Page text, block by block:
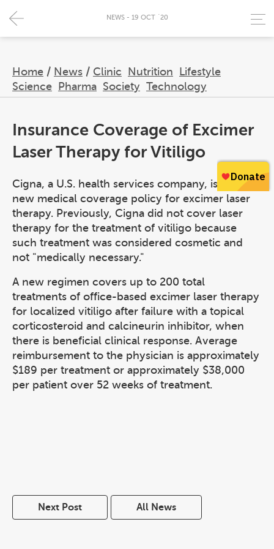
Home / News / Clinic Nutrition
Lifestyle
Science
Pharma Society Technology
NEWS - 19 OCT `20
Insurance Coverage of Excimer
Laser Therapy for Vitiligo
Cigna, a U.S. health services company, issued a
new medical coverage policy for excimer laser
therapy. Previously, Cigna did not cover laser
therapy for the treatment of vitiligo because
such treatment was considered cosmetic and
not "medically necessary."
A new regimen covers up to 200 total
treatments of office-based excimer laser therapy
for localized vitiligo after failure with a topical
corticosteroid and calcineurin inhibitor, when
there is beneficial clinical response. Average
reimbursement to the physician is approximately
$189 per treatment or approximately $38,000
per patient over 52 weeks of treatment.
Next Post All News